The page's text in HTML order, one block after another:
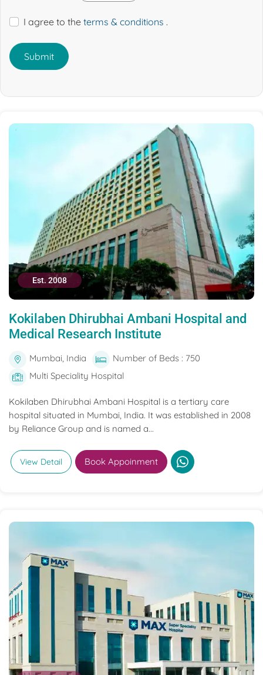
I agree to the terms & conditions .
Submit
Est. 2008
Kokilaben Dhirubhai Ambani Hospital and
Medical Research Institute
Mumbai, India
Number of Beds : 750
Multi Speciality Hospital
Kokilaben Dhirubhai Ambani Hospital is a tertiary care
hospital situated in Mumbai, India. It was established in 2008
by Reliance Group and is named a...
View Detail Book Appoinment